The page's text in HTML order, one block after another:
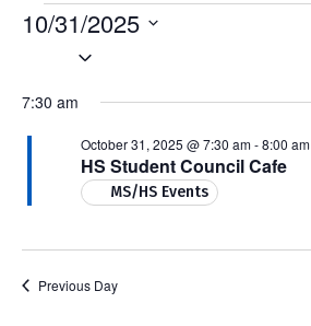
Events
31,
2025
10/31/2025
7:30 am
HS Student Council Cafe
October 31, 2025 @ 7:30 am-8:00 am
MS/HS Events
Previous Day